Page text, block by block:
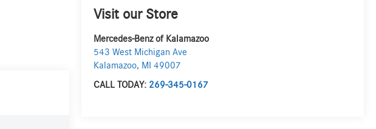
Visit our Store
Mercedes-Benz of Kalamazoo
543 West Michigan Ave
Kalamazoo, MI
49007
CALL TODAY: 269-345-0167